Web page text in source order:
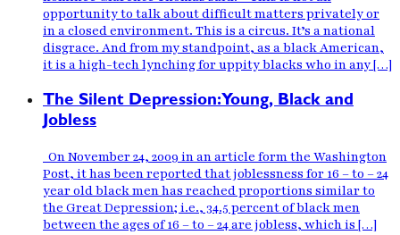
opportunity to talk about difficult matters privately or
in a closed environment. This is a circus. It’s a national
disgrace. And from my standpoint, as a black American,
it is a high-tech lynching for uppity blacks who in any […]
The Silent Depression:Young, Black and
Jobless
On November 24, 2009 in an article form the Washington
Post, it has been reported that joblessness for 16 – to – 24
year old black men has reached proportions similar to
the Great Depression; i.e., 34.5 percent of black men
between the ages of 16 – to – 24 are jobless, which is […]